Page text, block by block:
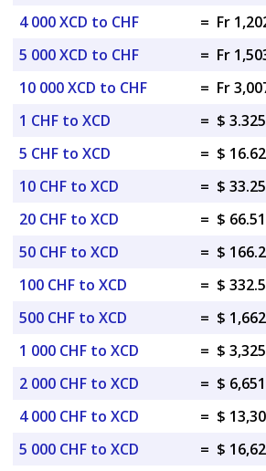
4 000 XCD to CHF
= Fr
5 000 XCD to CHF
= Fr
10 000 XCD to CHF
= Fr
1 CHF to XCD
= $
5 CHF to XCD
= $
10 CHF to XCD
= $
20 CHF to XCD
= $
50 CHF to XCD
= $
100 CHF to XCD
= $
500 CHF to XCD
= $
1 000 CHF to XCD
= $
2 000 CHF to XCD
= $
4 000 CHF to XCD
= $
5 000 CHF to XCD
= $